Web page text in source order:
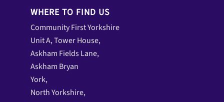
WHERE TO FIND US
Community First Yorkshire
Unit A, Tower House,
Askham Fields Lane,
Askham Bryan
York,
North Yorkshire,